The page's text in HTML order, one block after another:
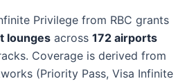
Privilege from RBC grants
lounges across 172 airports
Coverage is derived from
(Priority Pass, Visa Infinite